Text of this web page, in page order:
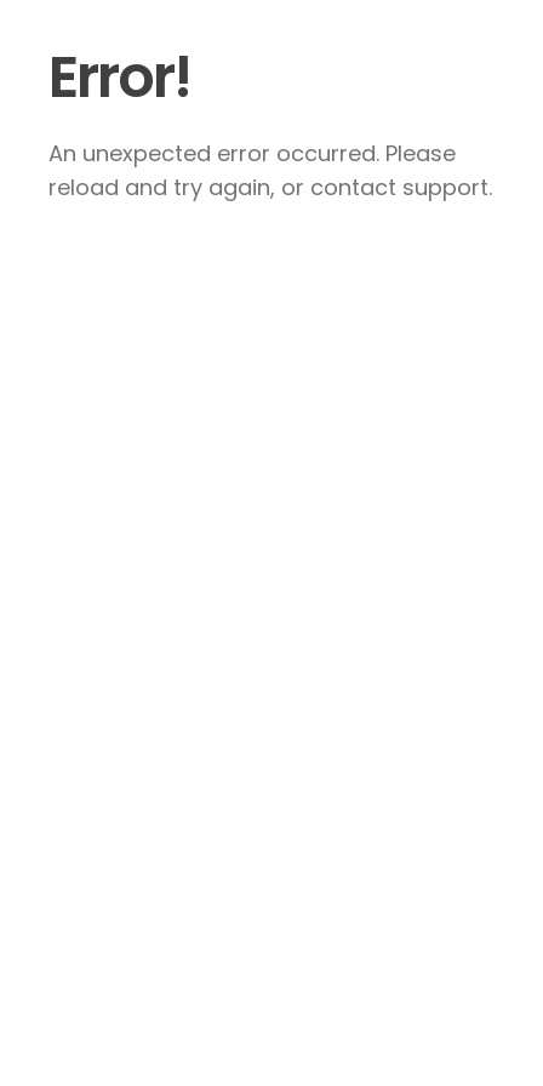
Error!
An unexpected error occurred. Please
reload and try again, or contact support.